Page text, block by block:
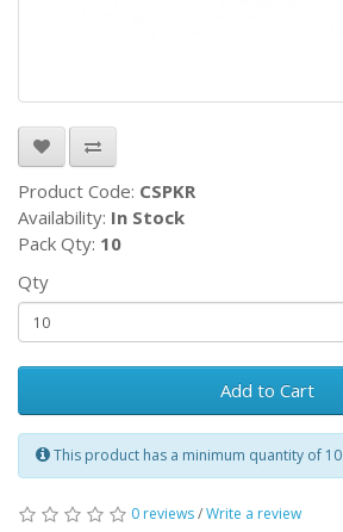
Product Code: CSPKR
Availability: In Stock
Pack Qty: 10
Qty
Add to Cart
This product has a minimum quantity of 10
0 reviews/Write a review